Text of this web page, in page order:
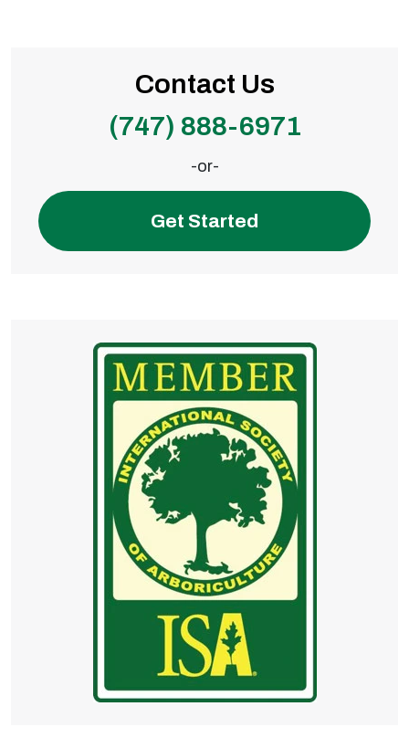
Contact Us
(747) 888-6971
-or-
Get Started